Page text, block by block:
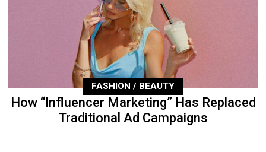
FASHION / BEAUTY
How “Influencer Marketing” Has Replaced
Traditional Ad Campaigns